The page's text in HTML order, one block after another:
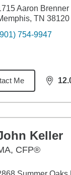
Aaron
TN 38120
754-9947
Me
Keller
, CFP®